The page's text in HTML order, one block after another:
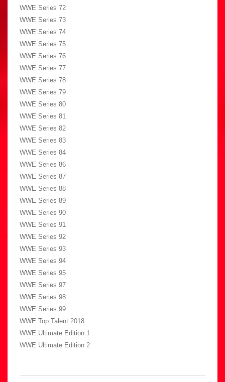
WWE Series 72
WWE Series 73
WWE Series 74
WWE Series 75
WWE Series 76
WWE Series 77
WWE Series 78
WWE Series 79
WWE Series 80
WWE Series 81
WWE Series 82
WWE Series 83
WWE Series 84
WWE Series 86
WWE Series 87
WWE Series 88
WWE Series 89
WWE Series 90
WWE Series 91
WWE Series 92
WWE Series 93
WWE Series 94
WWE Series 95
WWE Series 97
WWE Series 98
WWE Series 99
WWE Top Talent 2018
WWE Ultimate Edition 1
WWE Ultimate Edition 2